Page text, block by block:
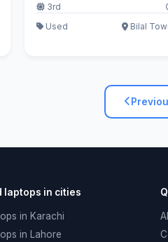
3rd
Used
Bilal
laptops in cities
in Karachi
in Lahore